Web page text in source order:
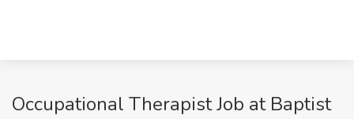
Occupational Therapist Job at Baptist